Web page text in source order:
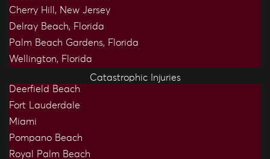
Cherry Hill, New Jersey
Delray Beach, Florida
Palm Beach Gardens, Florida
Wellington, Florida
Catastrophic Injuries
Deerfield Beach
Fort Lauderdale
Miami
Pompano Beach
Royal Palm Beach